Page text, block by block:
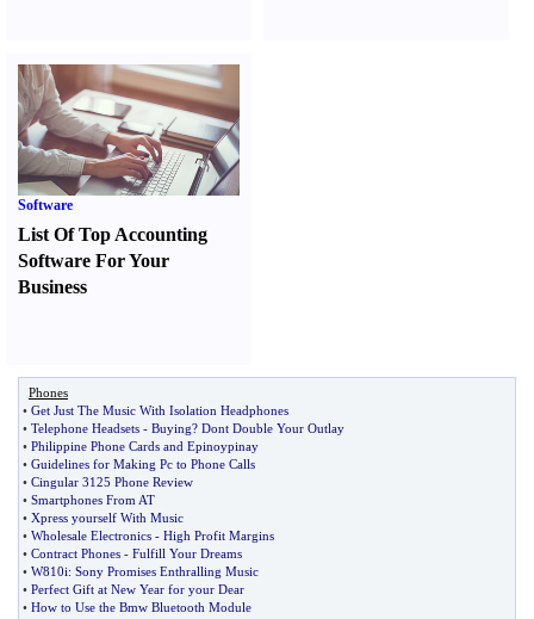
Software
List Of Top Accounting
Software For Your
Business
Phones
• Get Just The Music With Isolation Headphones
• Telephone Headsets - Buying? Dont Double Your Outlay
• Philippine Phone Cards and Epinoypinay
• Guidelines for Making Pc to Phone Calls
• Cingular 3125 Phone Review
• Smartphones From AT
• Xpress yourself With Music
• Wholesale Electronics - High Profit Margins
• Contract Phones - Fulfill Your Dreams
• W810i: Sony Promises Enthralling Music
• Perfect Gift at New Year for your Dear
• How to Use the Bmw Bluetooth Module